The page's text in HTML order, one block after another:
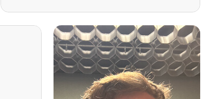
good
First